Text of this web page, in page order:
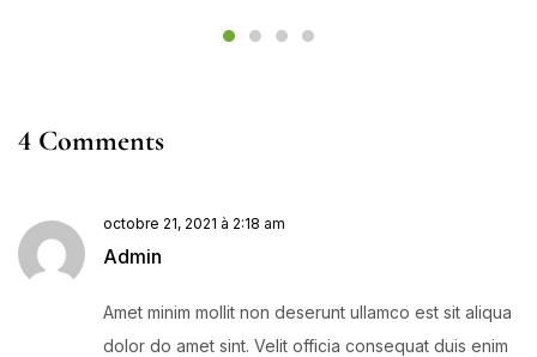
4 Comments
Admin
octobre 21, 2021 à 2:18 am
Amet minim mollit non deserunt ullamco est sit aliqua
dolor do amet sint. Velit officia consequat duis enim